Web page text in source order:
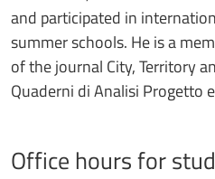
and participated in
summer schools. He is a
of the journal City, Territory
Quaderni di Analisi Progetto
Office hours for